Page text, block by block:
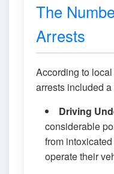
The
Arrests
According to
arrests included
Driving
considerable
from
operate their